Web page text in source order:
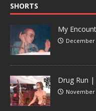
SHORTS
My
December
Drug Run |
November